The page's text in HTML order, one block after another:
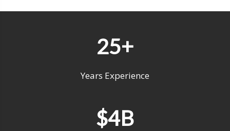
25+
Years Experience
$4B